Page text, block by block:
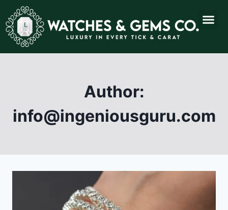
Author:
info@ingeniousguru.com